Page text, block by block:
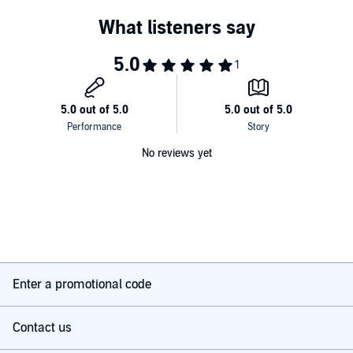
No reviews yet
Enter a promotional code
Contact us